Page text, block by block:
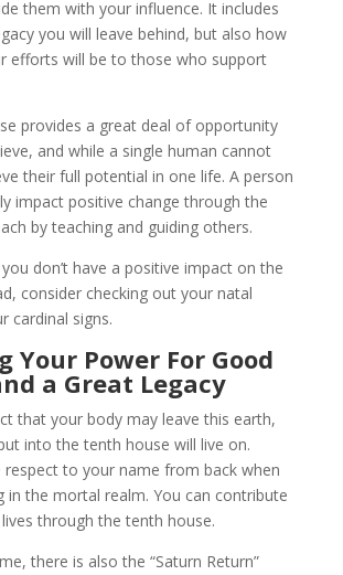
them with your influence. It includes
you will leave behind, but also how
efforts will be to those who support
provides a great deal of opportunity
and while a single human cannot
their full potential in one life. A person
impact positive change through the
by teaching and guiding others.
don’t have a positive impact on the
consider checking out your natal
cardinal signs.
Your Power For Good
a Great Legacy
that your body may leave this earth,
into the tenth house will live on.
to your name from back when
in the mortal realm. You can contribute
through the tenth house.
there is also the “Saturn Return”